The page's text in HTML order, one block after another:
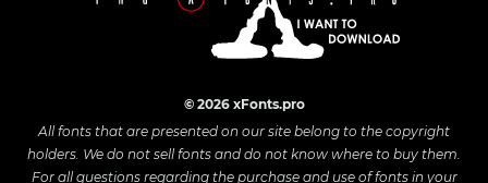
© 2026 xFonts.pro
All fonts that are presented on our site belong to the copyright
holders. We do not sell fonts and do not know where to buy them.
For all questions regarding the purchase and use of fonts in your